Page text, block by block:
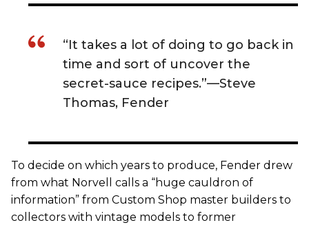
“It takes a lot of doing to go back in
time and sort of uncover the
secret-sauce recipes.”—Steve
Thomas, Fender
To decide on which years to produce, Fender drew
from what Norvell calls a “huge cauldron of
information” from Custom Shop master builders to
collectors with vintage models to former